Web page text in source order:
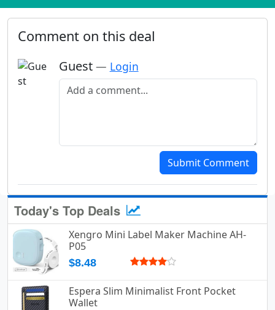
Comment on this deal
Guest — Login
Add a comment
Submit Comment
Today's Top Deals
Xengro Mini Label Maker Machine AH-
P05
$8.48
Espera Slim Minimalist Front Pocket
Wallet